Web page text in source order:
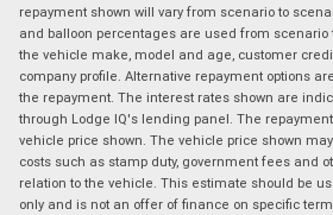
repayment shown will vary from scenario to
and balloon percentages are used from
the vehicle make, model and age, customer
company profile. Alternative repayment options
the repayment. The interest rates shown are
through Lodge IQ's lending panel. The
vehicle price shown. The vehicle price shown
costs such as stamp duty, government fees and
relation to the vehicle. This estimate should be
only and is not an offer of finance on specific